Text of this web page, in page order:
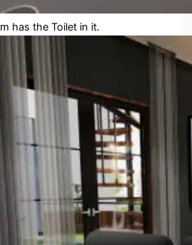
has the Toilet in it.